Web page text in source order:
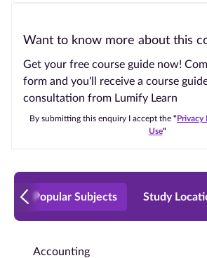
Want to know more about this
Get your free course guide now!
form and you'll receive a course
consultation from Lumify Learn
By submitting this enquiry I accept the "Privacy
Use"
Popular Subjects Study
Accounting